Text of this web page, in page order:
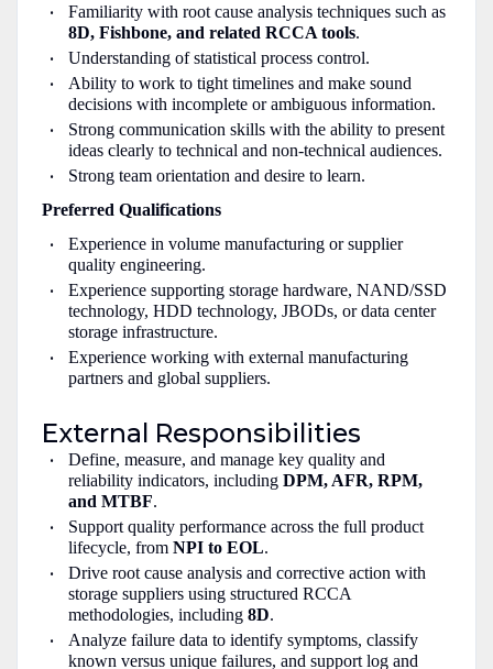
Familiarity with root cause analysis techniques such as
8D, Fishbone, and related RCCA tools.
Understanding of statistical process control.
Ability to work to tight timelines and make sound
decisions with incomplete or ambiguous information.
Strong communication skills with the ability to present
ideas clearly to technical and non-technical audiences.
Strong team orientation and desire to learn.
Preferred Qualifications
Experience in volume manufacturing or supplier
quality engineering.
Experience supporting storage hardware, NAND/SSD
technology, HDD technology, JBODs, or data center
storage infrastructure.
Experience working with external manufacturing
partners and global suppliers.
External Responsibilities
Define, measure, and manage key quality and
reliability indicators, including DPM, AFR, RPM,
and MTBF.
Support quality performance across the full product
lifecycle, from NPI to EOL.
Drive root cause analysis and corrective action with
storage suppliers using structured RCCA
methodologies, including 8D.
Analyze failure data to identify symptoms, classify
known versus unique failures, and support log and